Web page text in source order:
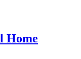
Home